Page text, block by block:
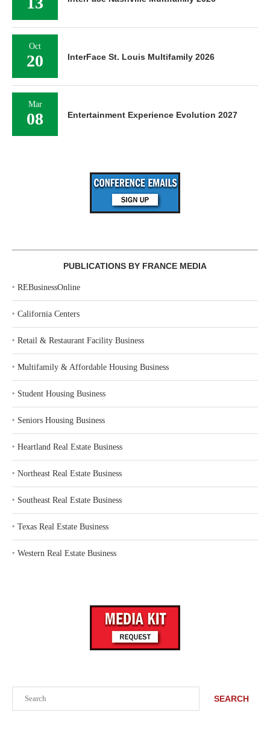
SEARCH
Oct
20 InterFace St. Louis Multifamily 2026
Mar
08 Entertainment Experience Evolution 2027
PUBLICATIONS BY FRANCE MEDIA
‣ REBusinessOnline
‣ California Centers
‣ Retail & Restaurant Facility Business
‣ Multifamily & Affordable Housing Business
‣ Student Housing Business
‣ Seniors Housing Business
‣ Heartland Real Estate Business
‣ Northeast Real Estate Business
‣ Southeast Real Estate Business
‣ Texas Real Estate Business
‣ Western Real Estate Business